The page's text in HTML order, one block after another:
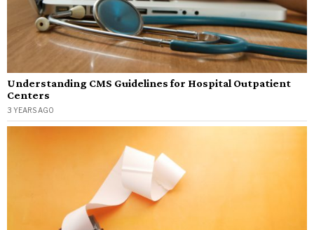
Understanding CMS Guidelines for Hospital Outpatient
Centers
3 YEARS AGO